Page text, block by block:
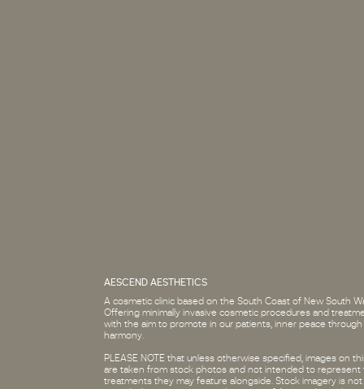
A cosmetic clinic based on the South Coast of New South
Offering minimally invasive cosmetic procedures and
with the aim to promote in our patients, inner peace
harmony.
PLEASE NOTE that unless otherwise specified, images on
are taken from stock photos and not intended to represent
treatments they may feature alongside. Stock imagery is not
AESCEND AESTHETICS